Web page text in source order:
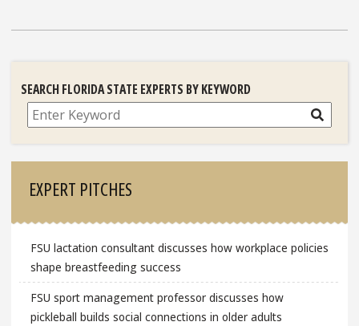
SEARCH FLORIDA STATE EXPERTS BY KEYWORD
Search
EXPERT PITCHES
FSU lactation consultant discusses how workplace policies
shape breastfeeding success
FSU sport management professor discusses how
pickleball builds social connections in older adults